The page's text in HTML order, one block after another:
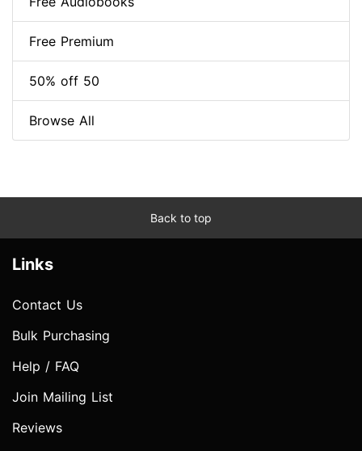
Free Premium
50% off 50
Browse All
Back to top
Links
Contact Us
Bulk Purchasing
Help / FAQ
Join Mailing List
Reviews